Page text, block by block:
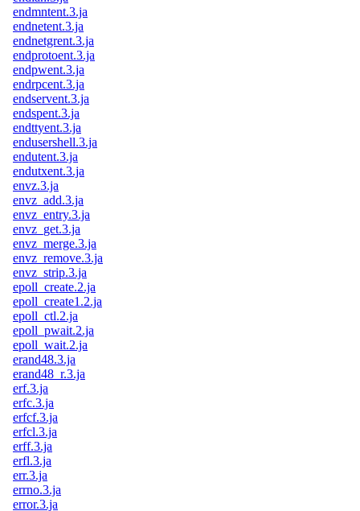
endmntent.3.ja
endnetent.3.ja
endnetgrent.3.ja
endprotoent.3.ja
endpwent.3.ja
endrpcent.3.ja
endservent.3.ja
endspent.3.ja
endttyent.3.ja
endusershell.3.ja
endutent.3.ja
endutxent.3.ja
envz.3.ja
envz_add.3.ja
envz_entry.3.ja
envz_get.3.ja
envz_merge.3.ja
envz_remove.3.ja
envz_strip.3.ja
epoll_create.2.ja
epoll_create1.2.ja
epoll_ctl.2.ja
epoll_pwait.2.ja
epoll_wait.2.ja
erand48.3.ja
erand48_r.3.ja
erf.3.ja
erfc.3.ja
erfcf.3.ja
erfcl.3.ja
erff.3.ja
erfl.3.ja
err.3.ja
errno.3.ja
error.3.ja